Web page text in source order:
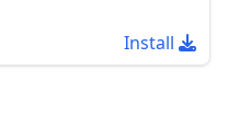
Install